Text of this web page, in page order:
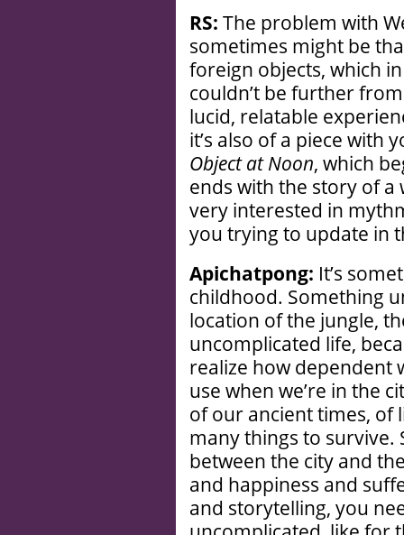
RS: The problem with
sometimes might be
foreign objects, which
couldn’t be further
lucid, relatable
it’s also of a piece with
Object at Noon, which
ends with the story of a
very interested in
you trying to update in
Apichatpong: It’s
childhood. Something
location of the jungle,
uncomplicated life,
realize how dependent
use when we’re in the
of our ancient times, of
many things to survive.
between the city and
and happiness and
and storytelling, you